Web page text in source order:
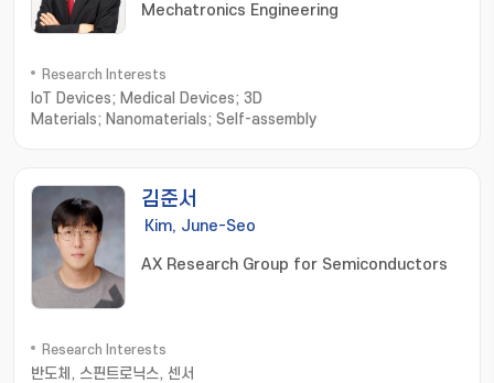
Mechatronics Engineering
Research Interests
IoT Devices; Medical Devices; 3D
Materials; Nanomaterials; Self-assembly
김준서
Kim, June-Seo
AX Research Group for Semiconductors
Research Interests
반도체, 스핀트로닉스, 센서